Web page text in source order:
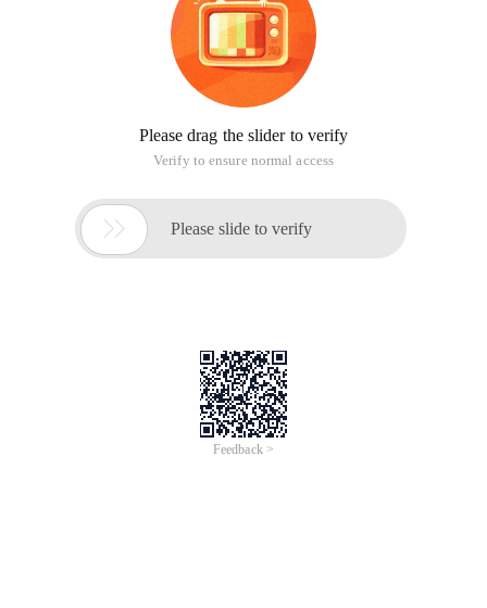
Please drag the slider to verify
Verify to ensure normal access
 Please slide to verify
Feedback >